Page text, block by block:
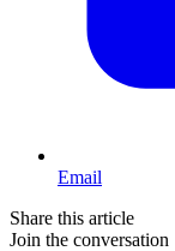
Email
Share this article
Join the conversation